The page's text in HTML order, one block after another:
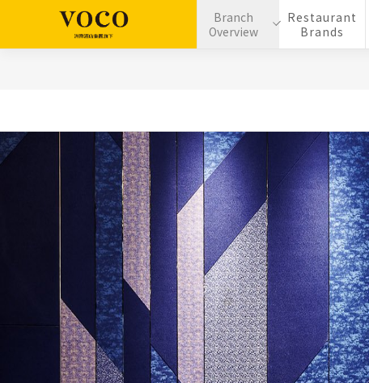
Branch
Overview
Restaurant
Brands